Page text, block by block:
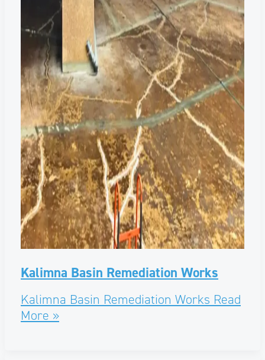
Kalimna Basin Remediation Works
Kalimna Basin Remediation Works Read
More »